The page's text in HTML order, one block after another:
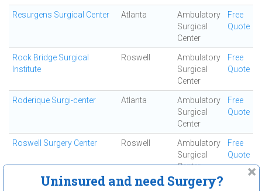
Resurgens Surgical Center Atlanta
Ambulatory
Surgical
Center
Free
Quote
Rock Bridge Surgical
Institute
Roswell
Ambulatory
Surgical
Center
Free
Quote
Roderique Surgi-center Atlanta
Ambulatory
Surgical
Center
Free
Quote
Roswell Surgery Center Roswell
Ambulatory
Surgical
Center
Free
Quote
Saint Joseph's Hospital of
Atlanta
Acute Care
Uninsured and need Surgery?